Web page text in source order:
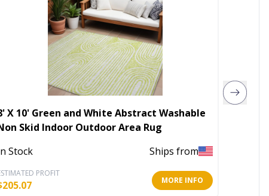
X 10' Green and White Abstract Washable
Skid Indoor Outdoor Area Rug
Stock
Ships from
PROFIT
205.07 MORE INFO